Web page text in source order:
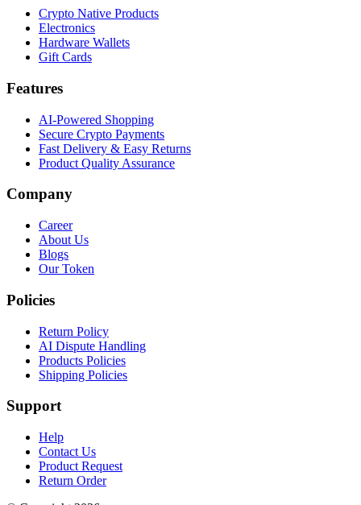
Crypto Native Products
Electronics
Hardware Wallets
Gift Cards
Features
AI-Powered Shopping
Secure Crypto Payments
Fast Delivery & Easy Returns
Product Quality Assurance
Company
Career
About Us
Blogs
Our Token
Policies
Return Policy
AI Dispute Handling
Products Policies
Shipping Policies
Support
Help
Contact Us
Product Request
Return Order